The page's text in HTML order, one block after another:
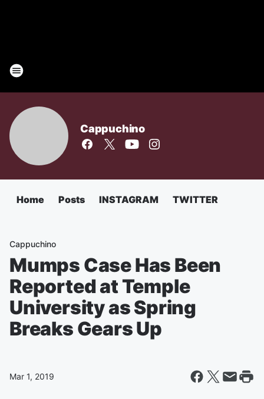
Cappuchino
Home Posts INSTAGRAM TWITTER
Cappuchino
Mumps Case Has Been
Reported at Temple
University as Spring
Breaks Gears Up
Mar 1, 2019